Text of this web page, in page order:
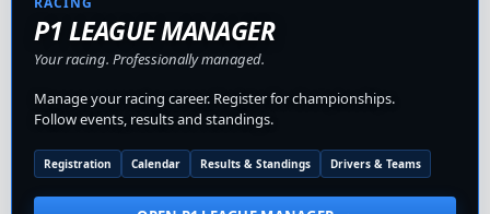
P1 LEAGUE MANAGER
Your racing. Professionally managed.
Manage your racing career. Register for championships.
Follow events, results and standings.
Registration Calendar Results & Standings Drivers & Teams